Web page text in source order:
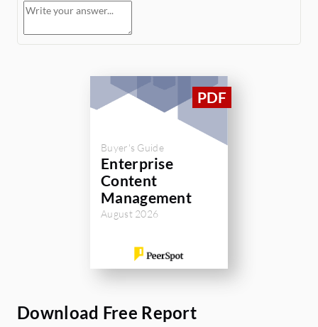
Buyer's Guide
Enterprise
Content
Management
August 2026
Download Free Report